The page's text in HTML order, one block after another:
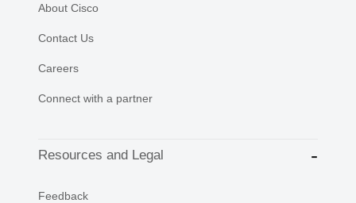
About Cisco
Contact Us
Careers
Connect with a partner
Resources and Legal
Feedback